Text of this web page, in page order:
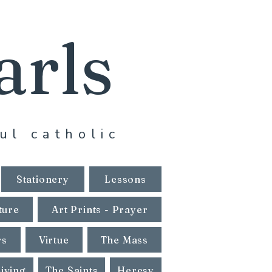
catholic
Stationery Lessons
Art Prints - Prayer
Virtue The Mass